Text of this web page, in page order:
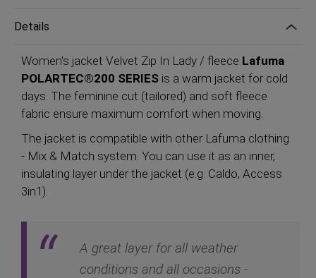
Details
Women's jacket Velvet Zip In Lady / fleece Lafuma
POLARTEC®200 SERIES is a warm jacket for cold
days. The feminine cut (tailored) and soft fleece
fabric ensure maximum comfort when moving.
The jacket is compatible with other Lafuma clothing
- Mix & Match system. You can use it as an inner,
insulating layer under the jacket (e.g. Caldo, Access
3in1).
A great layer for all weather
conditions and all occasions -